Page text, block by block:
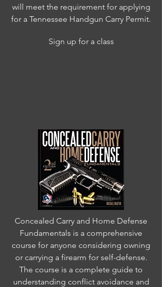
will meet the requirement for applying
for a Tennessee Handgun Carry Permit.
Sign up for a class
Concealed Carry and Home Defense
Fundamentals is a comprehensive
course for anyone considering owning
or carrying a firearm for self-defense.
The course is a complete guide to
understanding conflict avoidance and